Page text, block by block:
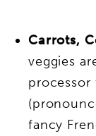
Carrots,
veggies
processor
fancy